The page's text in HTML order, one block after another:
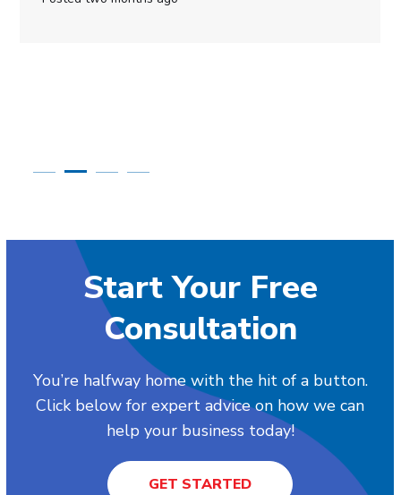
Start Your Free
Consultation
You’re halfway home with the hit of a button.
Click below for expert advice on how we can
help your business today!
GET STARTED